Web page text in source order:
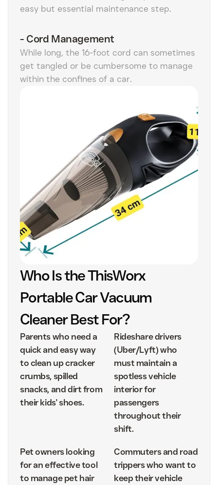
easy but essential maintenance step.
- Cord Management
While long, the 16-foot cord can sometimes
get tangled or be cumbersome to manage
within the confines of a car.
Who Is the ThisWorx
Portable Car Vacuum
Cleaner Best For?
Parents who need a
quick and easy way
to clean up cracker
crumbs, spilled
snacks, and dirt from
their kids' shoes.
Rideshare drivers
(Uber/Lyft) who
must maintain a
spotless vehicle
interior for
passengers
throughout their
shift.
Pet owners looking
for an effective tool
to manage pet hair
Commuters and road
trippers who want to
keep their vehicle